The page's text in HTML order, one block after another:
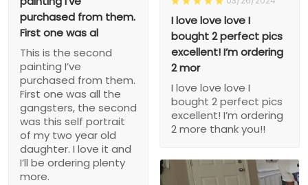
purchased from them.
First one was al
This is the second
painting I’ve
purchased from them.
First one was all the
gangsters, the second
was this self portrait
of my two year old
daughter. I love it and
I’ll be ordering plenty
more.
I love love love I
bought 2 perfect pics
excellent! I’m ordering
2 mor
I love love love I
bought 2 perfect pics
excellent! I’m ordering
2 more thank you!!